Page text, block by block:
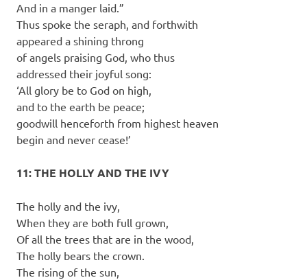
And in a manger laid.”
Thus spoke the seraph, and forthwith
appeared a shining throng
of angels praising God, who thus
addressed their joyful song:
‘All glory be to God on high,
and to the earth be peace;
goodwill henceforth from highest heaven
begin and never cease!’
11: THE HOLLY AND THE IVY
The holly and the ivy,
When they are both full grown,
Of all the trees that are in the wood,
The holly bears the crown.
The rising of the sun,